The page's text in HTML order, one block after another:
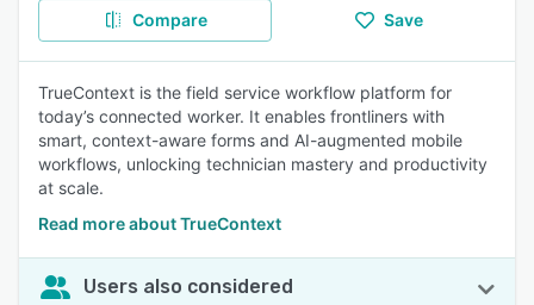
Compare Save
TrueContext is the field service workflow platform for
today’s connected worker. It enables frontliners with
smart, context-aware forms and AI-augmented mobile
workflows, unlocking technician mastery and productivity
at scale.
Read more about TrueContext
Users also considered